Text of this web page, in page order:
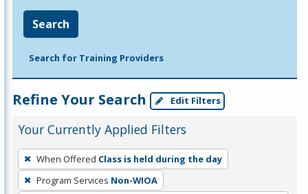
Search
Search for Training Providers
Refine Your Search Edit Filters
Your Currently Applied Filters
To
remove
a
When Offered Class is held during the day
Program Services Non-WIOA